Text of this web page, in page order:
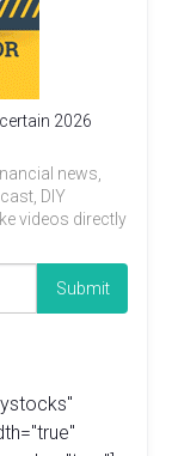
2026
news,
DIY
videos directly